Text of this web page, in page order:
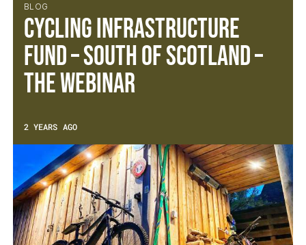
BLOG
Cycling Infrastructure
Fund – South of Scotland –
The Webinar
2 YEARS AGO